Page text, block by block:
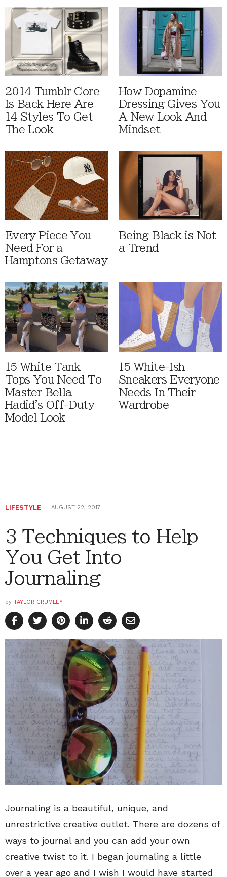
2014 Tumblr Core
Is Back Here Are
14 Styles To Get
The Look
How Dopamine
Dressing Gives You
A New Look And
Mindset
Every Piece You
Need For a
Hamptons Getaway
Being Black is Not
a Trend
15 White Tank
Tops You Need To
Master Bella
Hadid's Off-Duty
Model Look
15 White-Ish
Sneakers Everyone
Needs In Their
Wardrobe
LIFESTYLE AUGUST 22, 2017
3 Techniques to Help
You Get Into
Journaling
by TAYLOR CRUMLEY
Journaling is a beautiful, unique, and
unrestrictive creative outlet. There are dozens of
ways to journal and you can add your own
creative twist to it. I began journaling a little
over a year ago and I wish I would have started